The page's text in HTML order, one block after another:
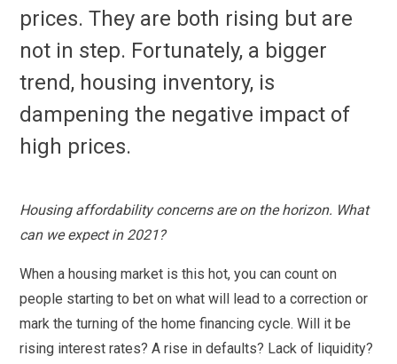
prices. They are both rising but are
not in step. Fortunately, a bigger
trend, housing inventory, is
dampening the negative impact of
high prices.
Housing affordability concerns are on the horizon. What
can we expect in 2021?
When a housing market is this hot, you can count on
people starting to bet on what will lead to a correction or
mark the turning of the home financing cycle. Will it be
rising interest rates? A rise in defaults? Lack of liquidity?